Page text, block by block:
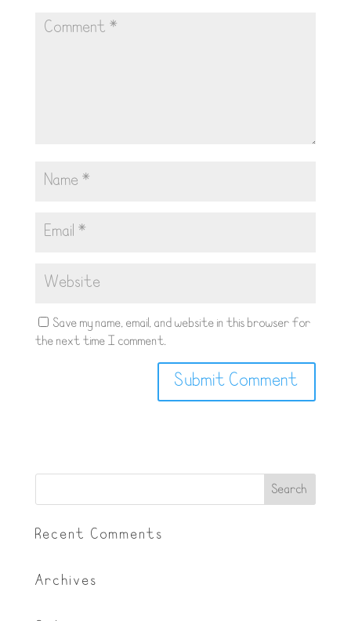
Save my name, email, and website in this browser for
the next time I comment.
Recent Comments
Archives